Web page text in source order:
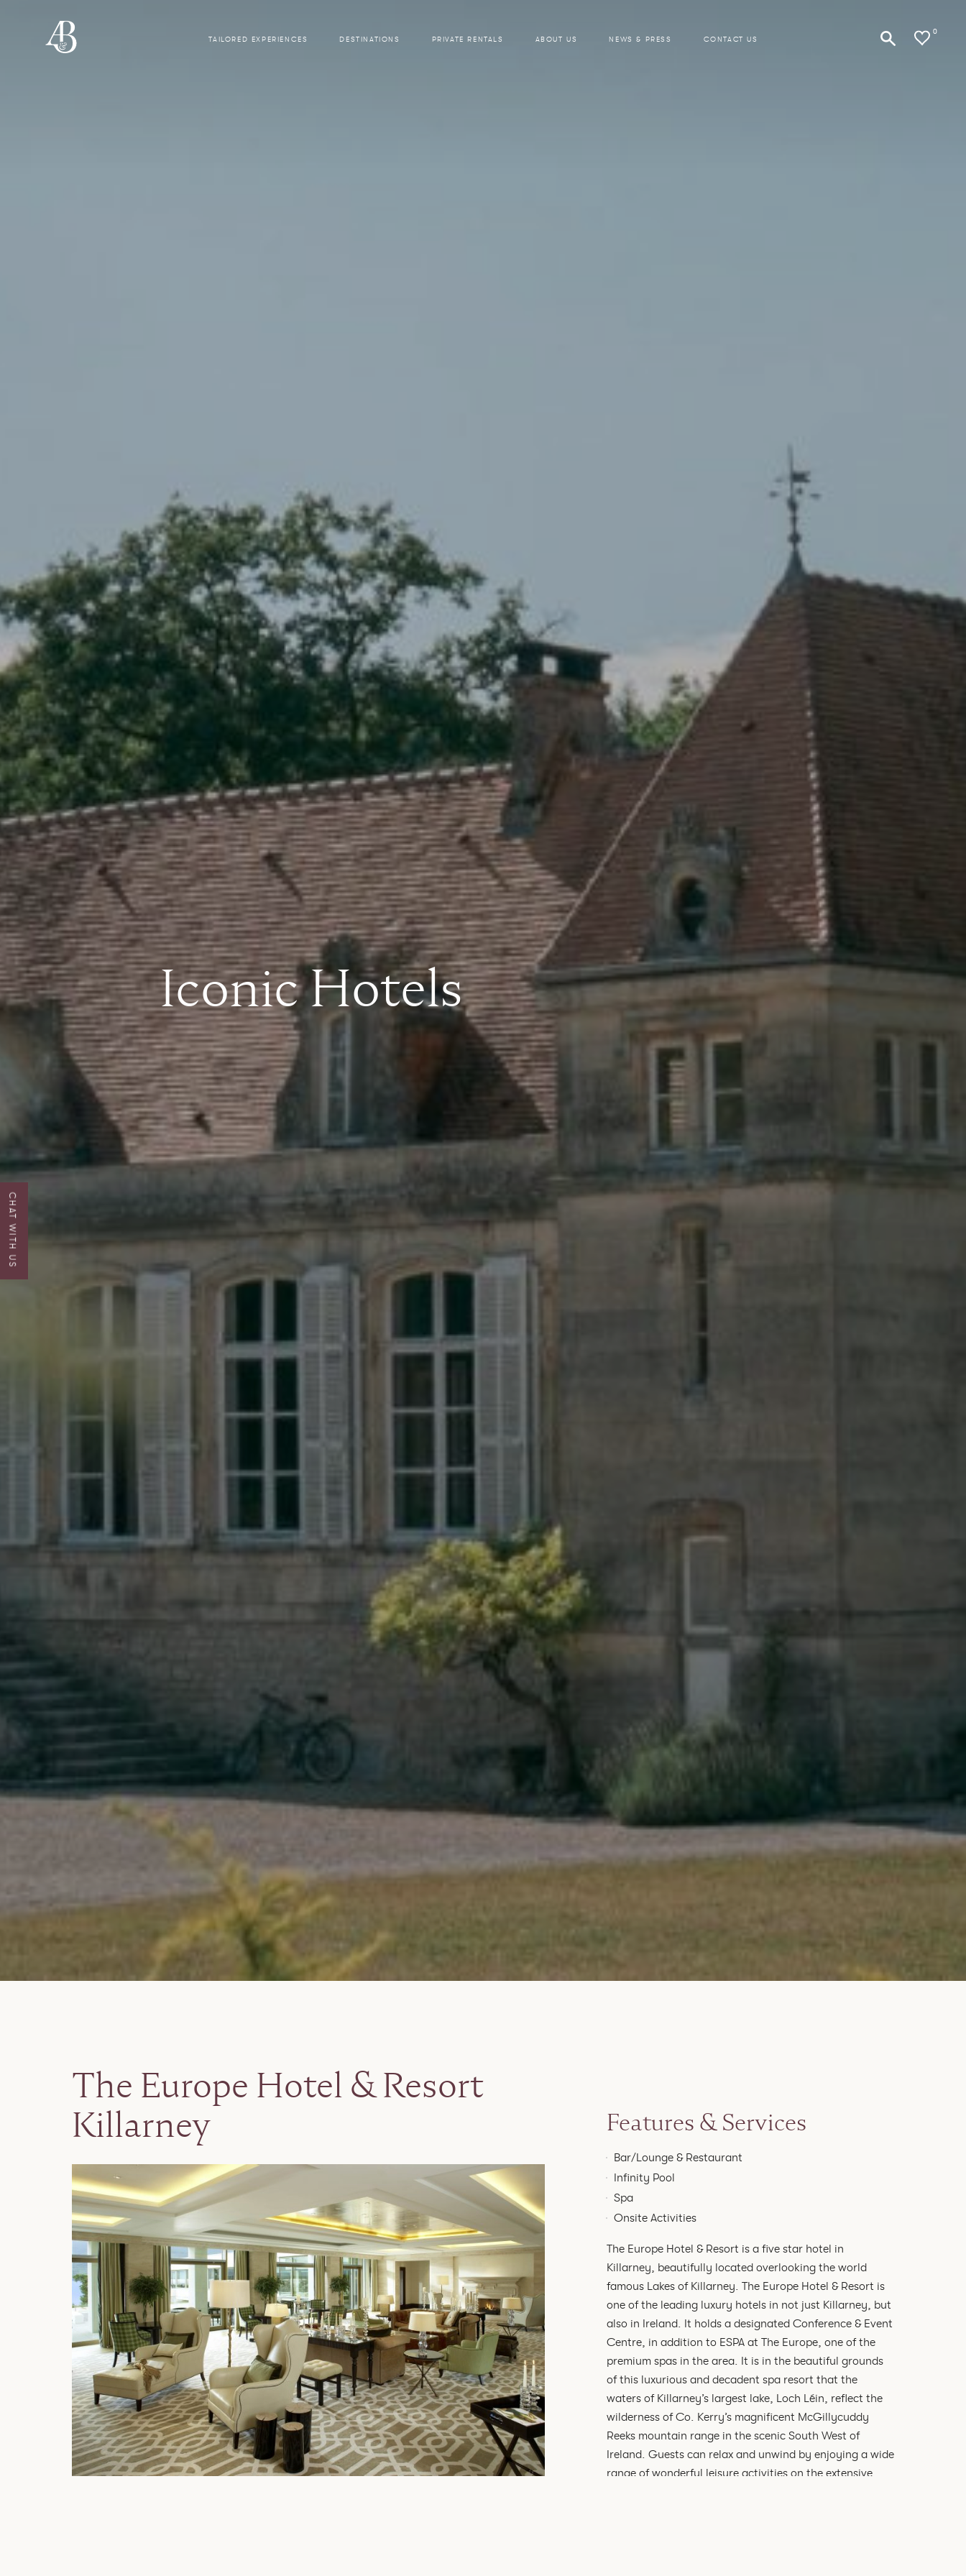
TAILORED EXPERIENCES DESTINATIONS PRIVATE RENTALS ABOUT US NEWS & PRESS CONTACT US
0
CHAT WITH US
Iconic Hotels
The Europe Hotel & Resort
Killarney
Features & Services
Bar/Lounge & Restaurant
Infinity Pool
Spa
Onsite Activities
The Europe Hotel & Resort is a five star hotel in
Killarney, beautifully located overlooking the world
famous Lakes of Killarney. The Europe Hotel & Resort is
one of the leading luxury hotels in not just Killarney, but
also in Ireland. It holds a designated Conference & Event
Centre, in addition to ESPA at The Europe, one of the
premium spas in the area. It is in the beautiful grounds
of this luxurious and decadent spa resort that the
waters of Killarney’s largest lake, Loch Léin, reflect the
wilderness of Co. Kerry’s magnificent McGillycuddy
Reeks mountain range in the scenic South West of
Ireland. Guests can relax and unwind by enjoying a wide
range of wonderful leisure activities on the extensive